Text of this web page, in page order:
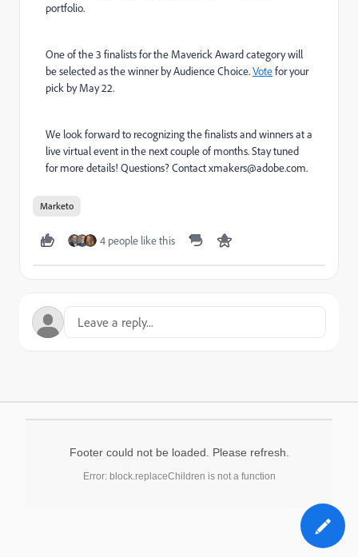
portfolio.
One of the 3 finalists for the Maverick Award category will
be selected as the winner by Audience Choice.Votefor your
pick by May 22.
We look forward to recognizing the finalists and winners at a
live virtual event in the next couple of months. Stay tuned
for more details! Questions? Contactxmakers@adobe.com.
Marketo
4 people like this
Footer could not be loaded. Please refresh.
Error: block.replaceChildren is not a function